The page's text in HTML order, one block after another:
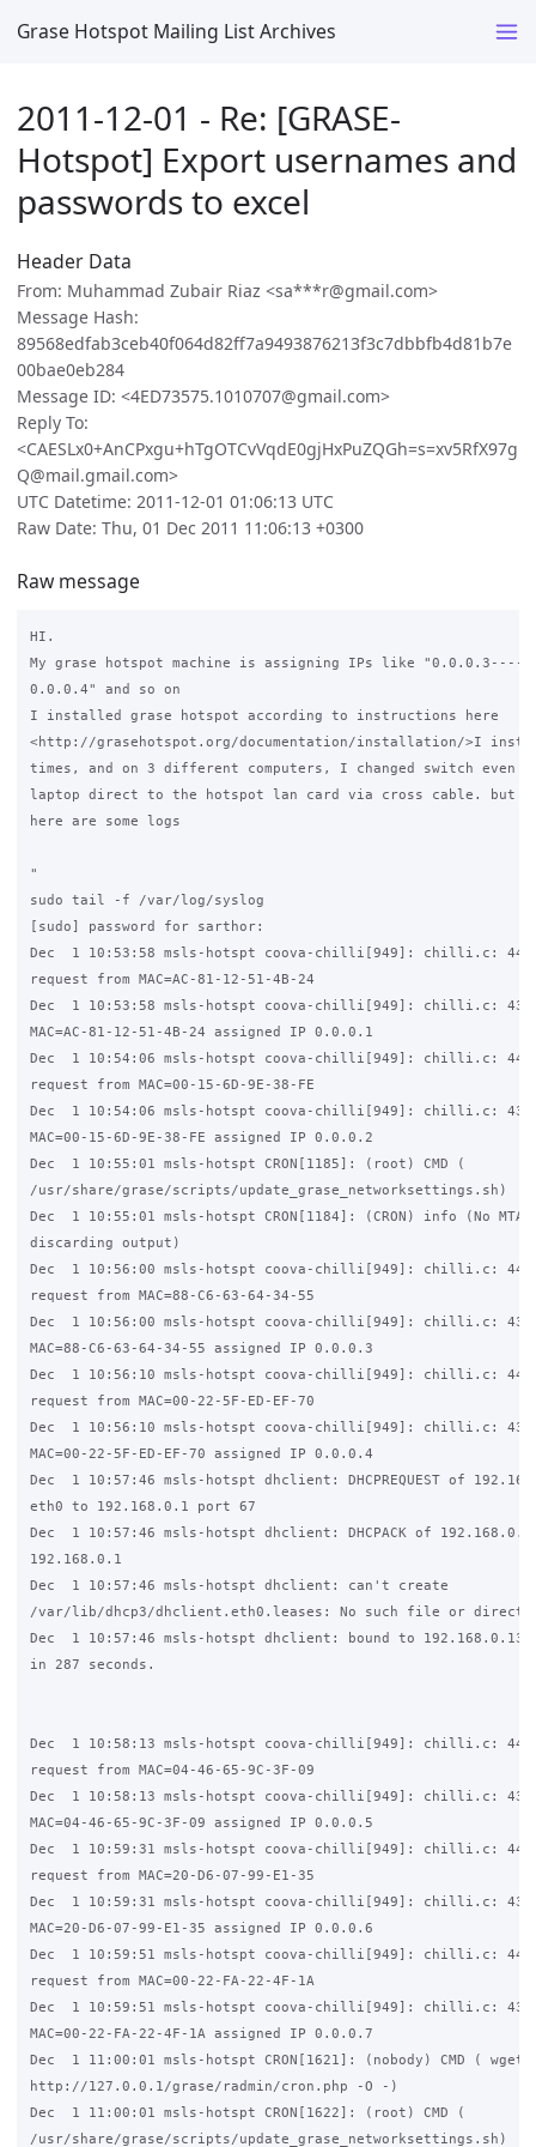
Grase Hotspot Mailing List Archives
2011-12-01 - Re: [GRASE-
Hotspot] Export usernames and
passwords to excel
Header Data
From: Muhammad Zubair Riaz <sa***r@gmail.com>
Message Hash:
89568edfab3ceb40f064d82ff7a9493876213f3c7dbbfb4d81b7e
00bae0eb284
Message ID: <4ED73575.1010707@gmail.com>
Reply To:
<CAESLx0+AnCPxgu+hTgOTCvVqdE0gjHxPuZQGh=s=xv5RfX97g
Q@mail.gmail.com>
UTC Datetime: 2011-12-01 01:06:13 UTC
Raw Date: Thu, 01 Dec 2011 11:06:13 +0300
Raw message
HI.
My grase hotspot machine is assigning IPs like
0.0.0.4" and so on
I installed grase hotspot according to instructions here
<http://grasehotspot.org/documentation/installation/>I
times, and on 3 different computers, I changed switch even i
laptop direct to the hotspot lan card via cross cable. but
here are some logs
"
sudo tail -f /var/log/syslog
[sudo] password for sarthor:
Dec  1 10:53:58 msls-hotspt coova-chilli[949]: chilli.c: 4445:
request from MAC=AC-81-12-51-4B-24
Dec  1 10:53:58 msls-hotspt coova-chilli[949]: chilli.c:
MAC=AC-81-12-51-4B-24 assigned IP 0.0.0.1
Dec  1 10:54:06 msls-hotspt coova-chilli[949]: chilli.c: 4445:
request from MAC=00-15-6D-9E-38-FE
Dec  1 10:54:06 msls-hotspt coova-chilli[949]: chilli.c:
MAC=00-15-6D-9E-38-FE assigned IP 0.0.0.2
Dec  1 10:55:01 msls-hotspt CRON[1185]: (root) CMD (
/usr/share/grase/scripts/update_grase_networksettings.sh)
Dec  1 10:55:01 msls-hotspt CRON[1184]: (CRON) info (No
discarding output)
Dec  1 10:56:00 msls-hotspt coova-chilli[949]: chilli.c: 4445:
request from MAC=88-C6-63-64-34-55
Dec  1 10:56:00 msls-hotspt coova-chilli[949]: chilli.c:
MAC=88-C6-63-64-34-55 assigned IP 0.0.0.3
Dec  1 10:56:10 msls-hotspt coova-chilli[949]: chilli.c: 4445:
request from MAC=00-22-5F-ED-EF-70
Dec  1 10:56:10 msls-hotspt coova-chilli[949]: chilli.c:
MAC=00-22-5F-ED-EF-70 assigned IP 0.0.0.4
Dec  1 10:57:46 msls-hotspt dhclient: DHCPREQUEST of
eth0 to 192.168.0.1 port 67
Dec  1 10:57:46 msls-hotspt dhclient: DHCPACK of
192.168.0.1
Dec  1 10:57:46 msls-hotspt dhclient: can't create
/var/lib/dhcp3/dhclient.eth0.leases: No such file or
Dec  1 10:57:46 msls-hotspt dhclient: bound to
in 287 seconds.
Dec  1 10:58:13 msls-hotspt coova-chilli[949]: chilli.c: 4445:
request from MAC=04-46-65-9C-3F-09
Dec  1 10:58:13 msls-hotspt coova-chilli[949]: chilli.c:
MAC=04-46-65-9C-3F-09 assigned IP 0.0.0.5
Dec  1 10:59:31 msls-hotspt coova-chilli[949]: chilli.c: 4445:
request from MAC=20-D6-07-99-E1-35
Dec  1 10:59:31 msls-hotspt coova-chilli[949]: chilli.c:
MAC=20-D6-07-99-E1-35 assigned IP 0.0.0.6
Dec  1 10:59:51 msls-hotspt coova-chilli[949]: chilli.c: 4445:
request from MAC=00-22-FA-22-4F-1A
Dec  1 10:59:51 msls-hotspt coova-chilli[949]: chilli.c:
MAC=00-22-FA-22-4F-1A assigned IP 0.0.0.7
Dec  1 11:00:01 msls-hotspt CRON[1621]: (nobody) CMD (
http://127.0.0.1/grase/radmin/cron.php -O -)
Dec  1 11:00:01 msls-hotspt CRON[1622]: (root) CMD (
/usr/share/grase/scripts/update_grase_networksettings.sh)